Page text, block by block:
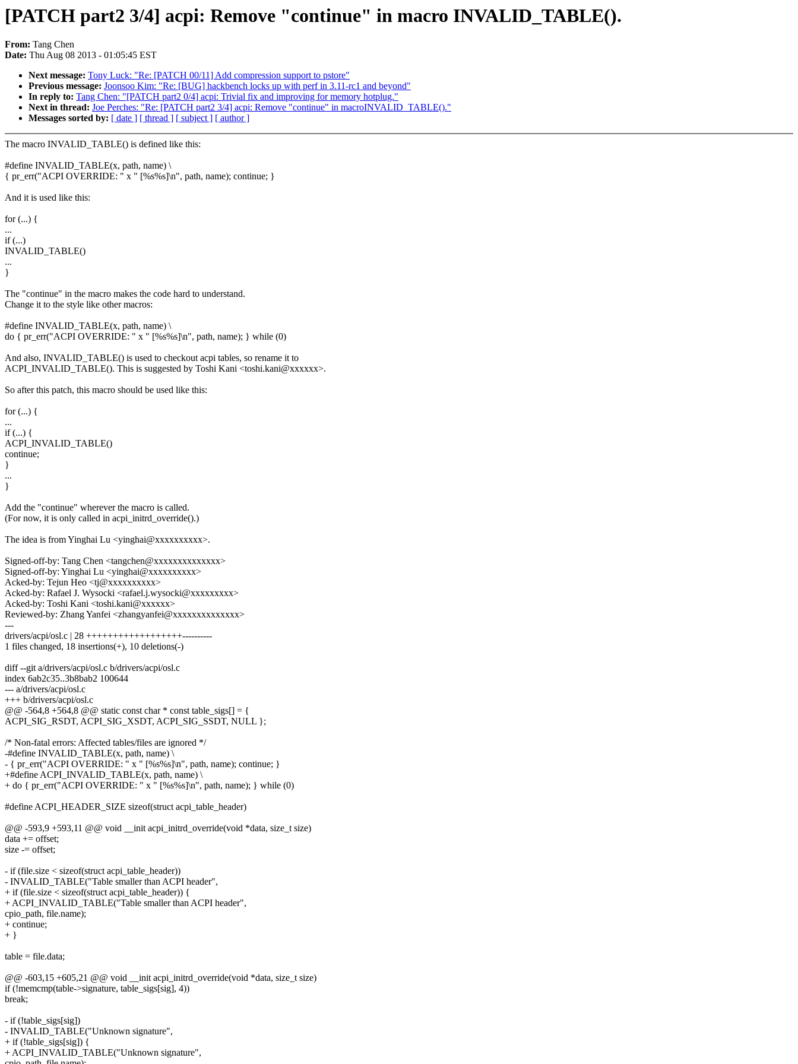
[PATCH part2 3/4] acpi: Remove "continue" in macro INVALID_TABLE().
From: Tang Chen
Date: Thu Aug 08 2013 - 01:05:45 EST
Next message: Tony Luck: "Re: [PATCH 00/11] Add compression support to pstore"
Previous message: Joonsoo Kim: "Re: [BUG] hackbench locks up with perf in 3.11-rc1 and beyond"
In reply to: Tang Chen: "[PATCH part2 0/4] acpi: Trivial fix and improving for memory hotplug."
Next in thread: Joe Perches: "Re: [PATCH part2 3/4] acpi: Remove "continue" in macroINVALID_TABLE()."
Messages sorted by: [ date ] [ thread ] [ subject ] [ author ]
The macro INVALID_TABLE() is defined like this:
#define INVALID_TABLE(x, path, name) \
{ pr_err("ACPI OVERRIDE: " x " [%s%s]\n", path, name); continue; }
And it is used like this:
for (...) {
...
if (...)
INVALID_TABLE()
...
}
The "continue" in the macro makes the code hard to understand.
Change it to the style like other macros:
#define INVALID_TABLE(x, path, name) \
do { pr_err("ACPI OVERRIDE: " x " [%s%s]\n", path, name); } while (0)
And also, INVALID_TABLE() is used to checkout acpi tables, so rename it to
ACPI_INVALID_TABLE(). This is suggested by Toshi Kani <toshi.kani@xxxxxx>.
So after this patch, this macro should be used like this:
for (...) {
...
if (...) {
ACPI_INVALID_TABLE()
continue;
}
...
}
Add the "continue" wherever the macro is called.
(For now, it is only called in acpi_initrd_override().)
The idea is from Yinghai Lu <yinghai@xxxxxxxxxx>.
Signed-off-by: Tang Chen <tangchen@xxxxxxxxxxxxxx>
Signed-off-by: Yinghai Lu <yinghai@xxxxxxxxxx>
Acked-by: Tejun Heo <tj@xxxxxxxxxx>
Acked-by: Rafael J. Wysocki <rafael.j.wysocki@xxxxxxxxx>
Acked-by: Toshi Kani <toshi.kani@xxxxxx>
Reviewed-by: Zhang Yanfei <zhangyanfei@xxxxxxxxxxxxxx>
---
drivers/acpi/osl.c | 28 ++++++++++++++++++----------
1 files changed, 18 insertions(+), 10 deletions(-)
diff --git a/drivers/acpi/osl.c b/drivers/acpi/osl.c
index 6ab2c35..3b8bab2 100644
--- a/drivers/acpi/osl.c
+++ b/drivers/acpi/osl.c
@@ -564,8 +564,8 @@ static const char * const table_sigs[] = {
ACPI_SIG_RSDT, ACPI_SIG_XSDT, ACPI_SIG_SSDT, NULL };
/* Non-fatal errors: Affected tables/files are ignored */
-#define INVALID_TABLE(x, path, name) \
- { pr_err("ACPI OVERRIDE: " x " [%s%s]\n", path, name); continue; }
+#define ACPI_INVALID_TABLE(x, path, name) \
+ do { pr_err("ACPI OVERRIDE: " x " [%s%s]\n", path, name); } while (0)
#define ACPI_HEADER_SIZE sizeof(struct acpi_table_header)
@@ -593,9 +593,11 @@ void __init acpi_initrd_override(void *data, size_t size)
data += offset;
size -= offset;
- if (file.size < sizeof(struct acpi_table_header))
- INVALID_TABLE("Table smaller than ACPI header",
+ if (file.size < sizeof(struct acpi_table_header)) {
+ ACPI_INVALID_TABLE("Table smaller than ACPI header",
cpio_path, file.name);
+ continue;
+ }
table = file.data;
@@ -603,15 +605,21 @@ void __init acpi_initrd_override(void *data, size_t size)
if (!memcmp(table->signature, table_sigs[sig], 4))
break;
- if (!table_sigs[sig])
- INVALID_TABLE("Unknown signature",
+ if (!table_sigs[sig]) {
+ ACPI_INVALID_TABLE("Unknown signature",